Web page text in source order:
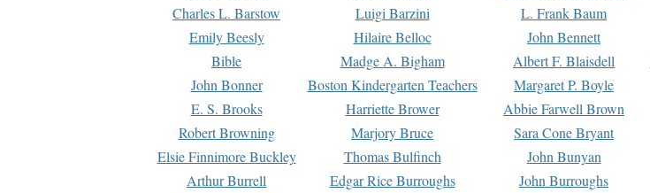
Charles L. Barstow
Luigi Barzini L. Frank Baum
Emily Beesly
Hilaire Belloc John Bennett
Bible
Madge A. Bigham Albert F. Blaisdell
John Bonner
Boston Kindergarten Teachers Margaret P. Boyle
E. S. Brooks
Harriette Brower Abbie Farwell Brown
Robert Browning
Marjory Bruce Sara Cone Bryant
Elsie Finnimore Buckley
Thomas Bulfinch John Bunyan
Arthur Burrell
Edgar Rice Burroughs John Burroughs